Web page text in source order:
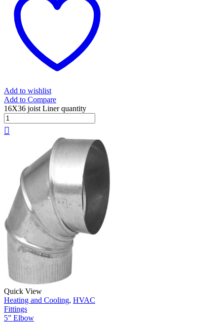
Add to wishlist
Add to Compare
16X36 joist Liner quantity
Quick View
Heating and Cooling, HVAC
Fittings
5” Elbow